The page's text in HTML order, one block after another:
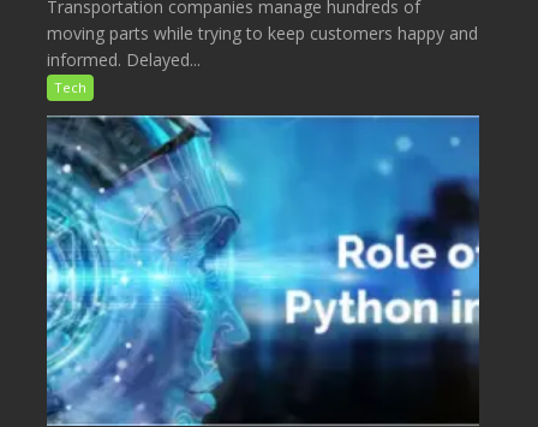
Transportation companies manage hundreds of
moving parts while trying to keep customers happy and
informed. Delayed...
Tech